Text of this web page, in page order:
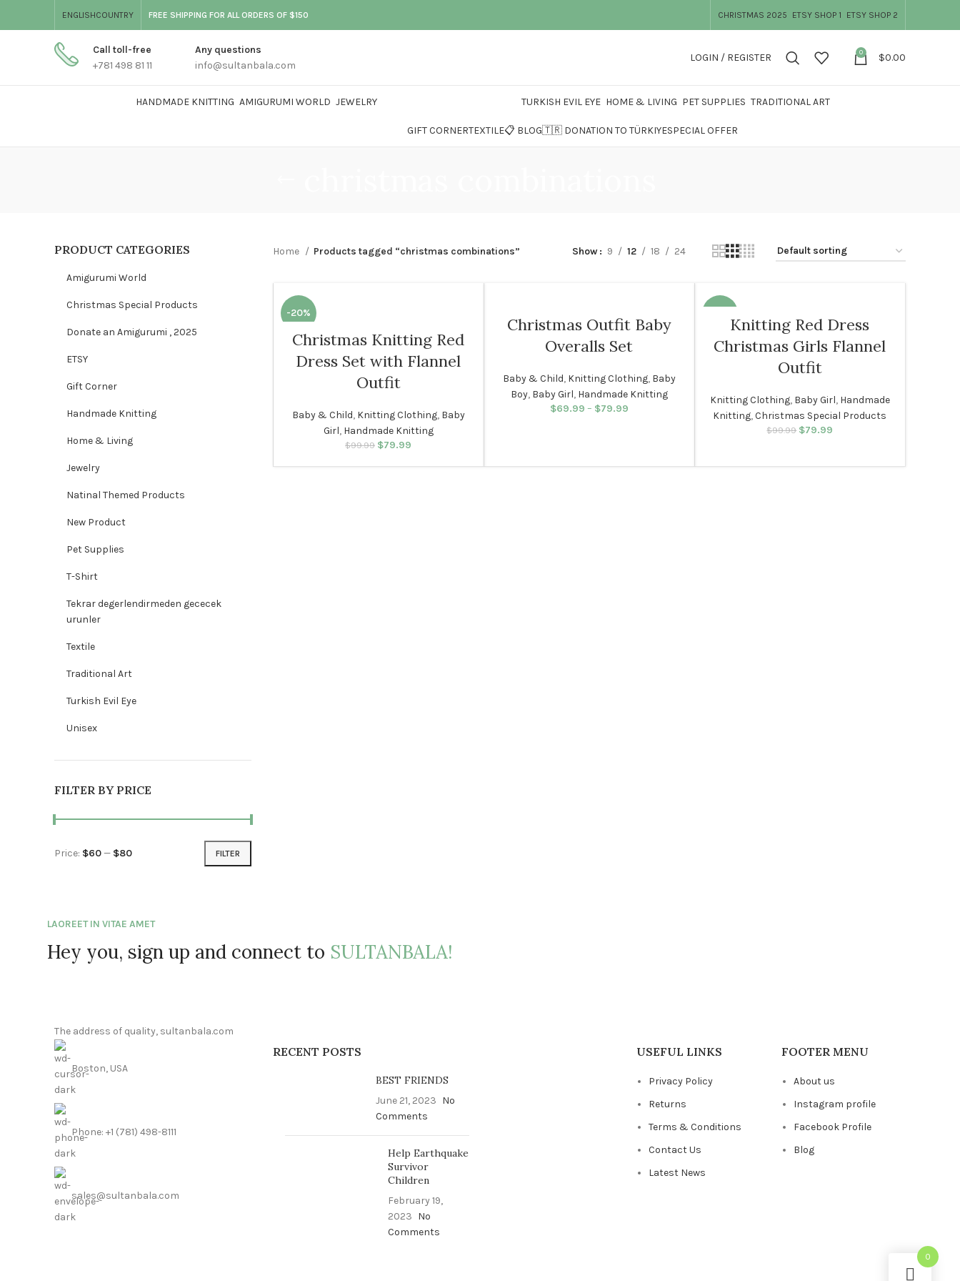
ENGLISHCOUNTRY FREE SHIPPING FOR ALL ORDERS OF $150 CHRISTMAS 2025 ETSY SHOP 1 ETSY SHOP 2
Call toll-free
+781 498 81 11
Any questions
info@sultanbala.com
LOGIN / REGISTER 0 $0.00
HANDMADE KNITTING AMIGURUMI WORLD JEWELRY TURKISH EVIL EYE HOME & LIVING PET SUPPLIES TRADITIONAL ART
GIFT CORNERTEXTILE📋 BLOG🇹🇷 DONATION TO TÜRKIYESPECIAL OFFER
PRODUCT CATEGORIES
Amigurumi World
Christmas Special Products
Donate an Amigurumi , 2025
ETSY
Gift Corner
Handmade Knitting
Home & Living
Jewelry
Natinal Themed Products
New Product
Pet Supplies
T-Shirt
Tekrar degerlendirmeden gececek
urunler
Textile
Traditional Art
Turkish Evil Eye
Unisex
FILTER BY PRICE
Min price
Max price FILTER
Price: $60— $80
Home Products tagged “christmas combinations” Show 9 12 18 24
-20%
Christmas Knitting Red
Dress Set with Flannel
Outfit
Baby & Child, Knitting Clothing, Baby
Girl, Handmade Knitting
$99.99
Original price was:
$79.99
NEWBORN
Christmas Outfit Baby
Overalls Set
Baby & Child, Knitting Clothing, Baby
Boy, Baby Girl, Handmade Knitting
$69.99 – $79.99
Knitting Red Dress
Christmas Girls Flannel
Outfit
Knitting Clothing, Baby Girl, Handmade
Knitting,Christmas Special Products
$99.99
Original price was:
$79.99
LAOREET IN VITAE AMET
Hey you, sign up and connect to SULTANBALA!
The address of quality, sultanbala.com
Boston, USA
Phone: +1 (781) 498-8111
sales@sultanbala.com
RECENT POSTS
BEST FRIENDS
June 21, 2023 No
Comments
Help Earthquake
Survivor
Children
February 19,
2023 No
Comments
USEFUL LINKS
Privacy Policy
Returns
Terms & Conditions
Contact Us
Latest News
FOOTER MENU
About us
Instagram profile
Facebook Profile
Blog
0